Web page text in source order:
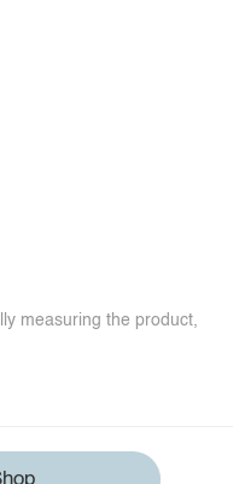
measuring the product,